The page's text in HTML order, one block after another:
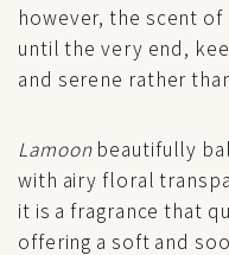
however, the scent
until the very end,
and serene rather
Lamoonbeautifully
with airy floral
it is a fragrance that
offering a soft and